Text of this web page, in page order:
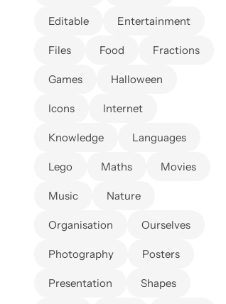
Editable Entertainment
Files Food Fractions
Games Halloween
Icons Internet
Knowledge Languages
Lego Maths Movies
Music Nature
Organisation Ourselves
Photography Posters
Presentation Shapes